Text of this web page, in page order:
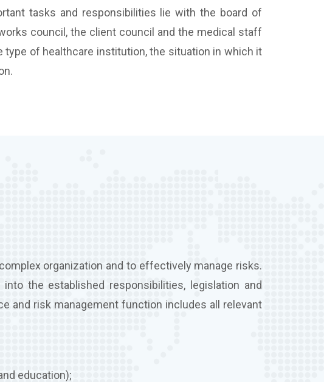
tasks and responsibilities lie with the board of
council, the client council and the medical staff
of healthcare institution, the situation in which it
organization and to effectively manage risks.
the established responsibilities, legislation and
and risk management function includes all relevant
education);